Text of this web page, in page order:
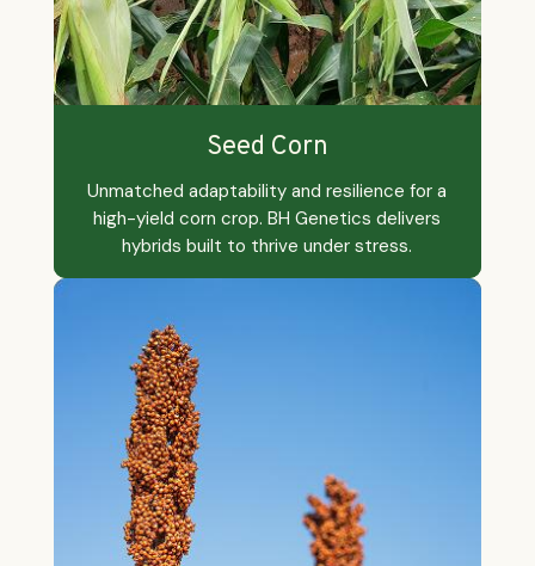
Seed Corn
Unmatched adaptability and resilience for a
high-yield corn crop. BH Genetics delivers
hybrids built to thrive under stress.